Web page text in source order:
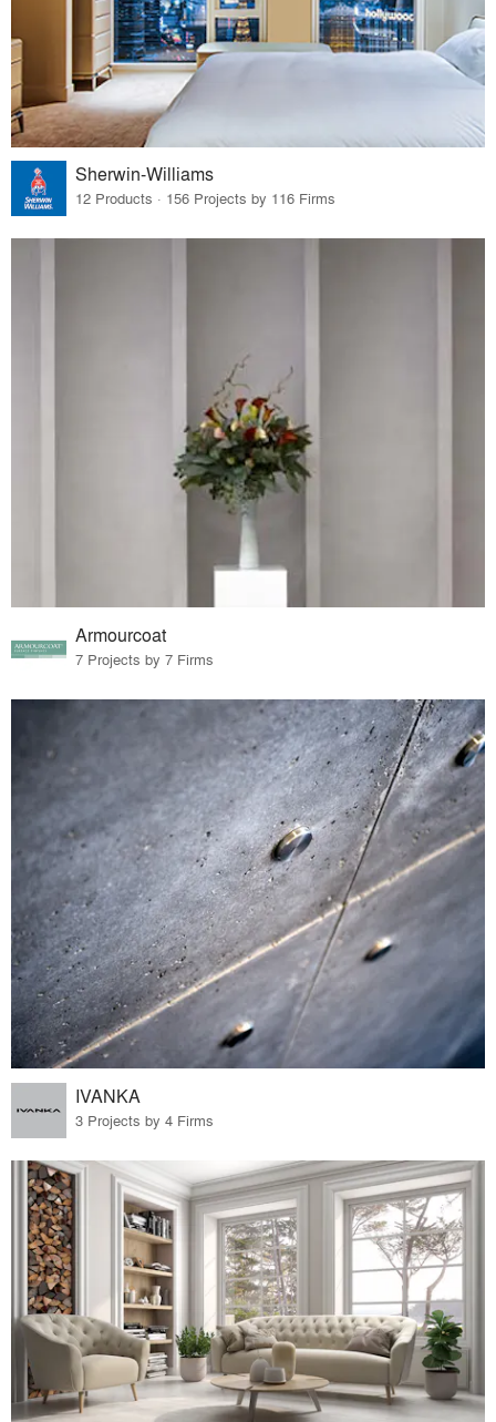
Sherwin-Williams
12 Products · 156 Projects by 116 Firms
Armourcoat
7 Projects by 7 Firms
IVANKA
3 Projects by 4 Firms